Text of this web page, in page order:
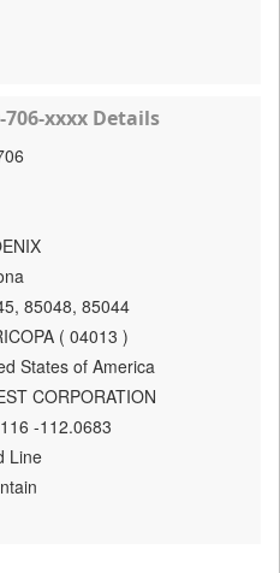
xxxx Details
85048, 85044
( 04013 )
States of America
CORPORATION
-112.0683
Line